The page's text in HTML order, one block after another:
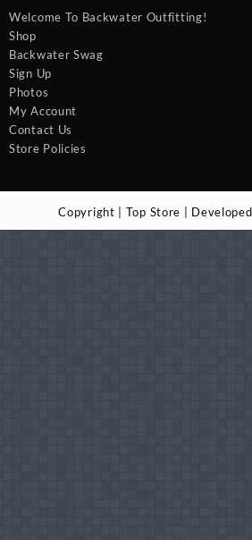
Welcome To Backwater Outfitting!
Shop
Backwater Swag
Sign Up
Photos
My Account
Contact Us
Store Policies
Copyright | Top Store |